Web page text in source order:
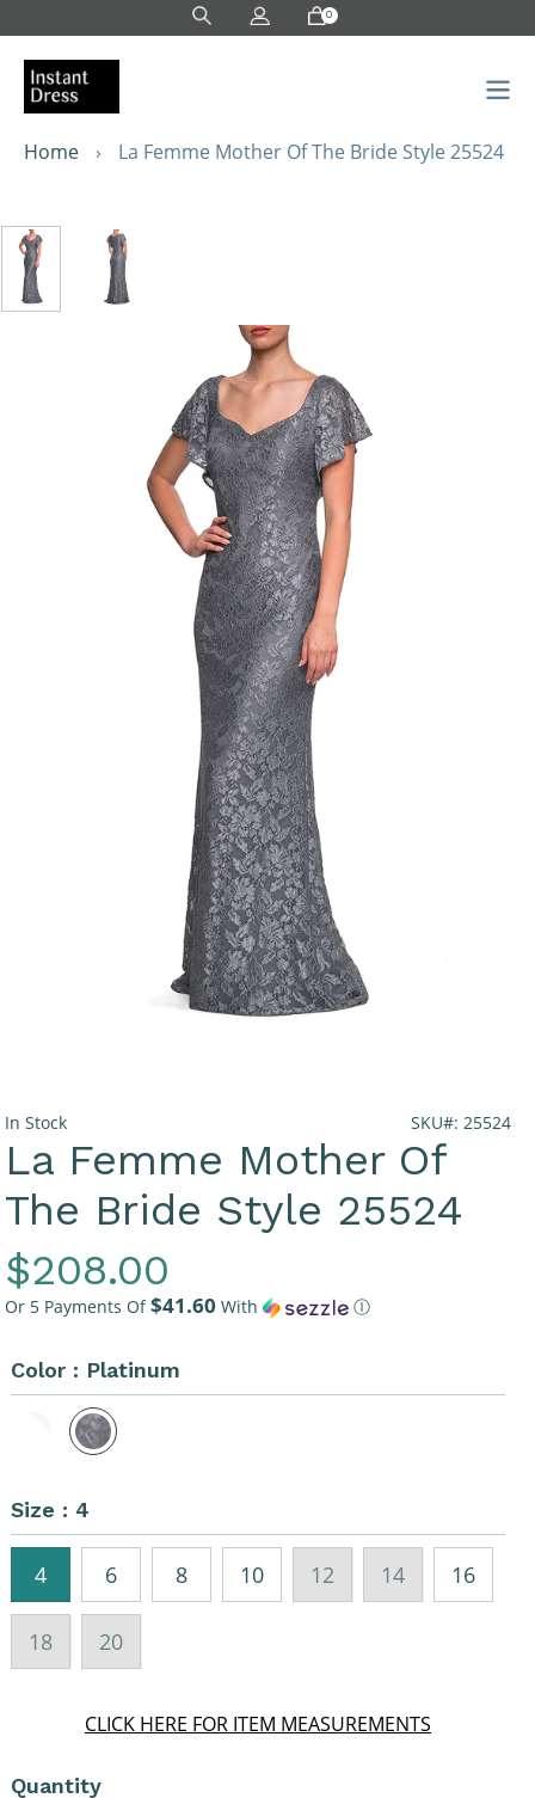
to
content
0
Home › La Femme Mother Of The Bride Style 25524
In Stock SKU#: 25524
La Femme Mother Of
The Bride Style 25524
Regular
Price
$208.00
Or 5 Payments Of$41.60 With Ⓘ
Color : Platinum
Size : 4
4 6 8 10 12 14 16
18 20
CLICK HERE FOR ITEM MEASUREMENTS
Quantity